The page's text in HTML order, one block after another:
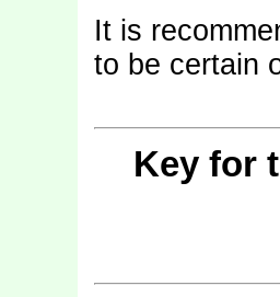
It is
to be certain
Key for